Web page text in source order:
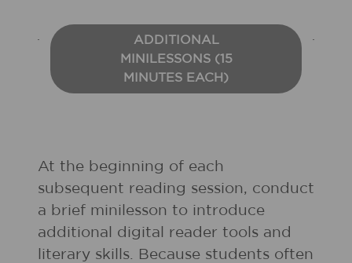
ADDITIONAL
MINILESSONS (15
MINUTES EACH)
At the beginning of each
subsequent reading session, conduct
a brief minilesson to introduce
additional digital reader tools and
literary skills. Because students often